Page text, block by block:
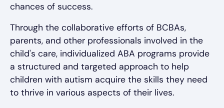
chances of success.
Through the collaborative efforts of BCBAs,
parents, and other professionals involved in the
child's care, individualized ABA programs provide
a structured and targeted approach to help
children with autism acquire the skills they need
to thrive in various aspects of their lives.